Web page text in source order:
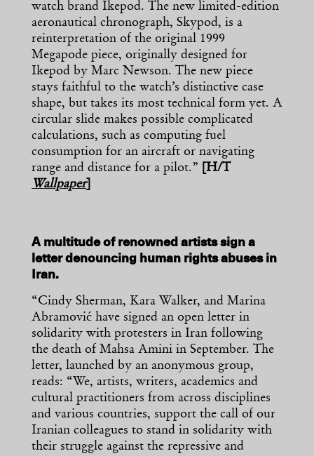
watch brand Ikepod. The new limited-edition
aeronautical chronograph, Skypod, is a
reinterpretation of the original 1999
Megapode piece, originally designed for
Ikepod by Marc Newson. The new piece
stays faithful to the watch’s distinctive case
shape, but takes its most technical form yet. A
circular slide makes possible complicated
calculations, such as computing fuel
consumption for an aircraft or navigating
range and distance for a pilot.”
[H/T
Wallpaper]
A multitude of renowned artists sign a
letter denouncing human rights abuses in
Iran.
“Cindy Sherman, Kara Walker, and Marina
Abramović have signed an open letter in
solidarity with protesters in Iran following
the death of Mahsa Amini in September. The
letter, launched by an anonymous group,
reads: “We, artists, writers, academics and
cultural practitioners from across disciplines
and various countries, support the call of our
Iranian colleagues to stand in solidarity with
their struggle against the repressive and